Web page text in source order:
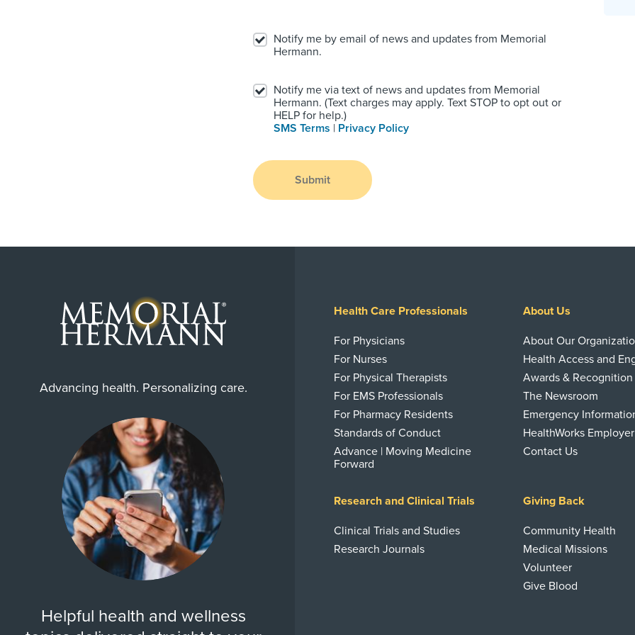
Notify me by email of news and updates from Memorial
Hermann.
Notify me via text of news and updates from Memorial
Hermann. (Text charges may apply. Text STOP to opt out or
HELP for help.)
SMS Terms | Privacy Policy
Submit
Advancing health. Personalizing care.
Helpful health and wellness
Health Care Professionals
For Physicians
For Nurses
For Physical Therapists
For EMS Professionals
For Pharmacy Residents
Standards of Conduct
Advance | Moving Medicine
Forward
About Us
About Our
Health Access and
Awards & Recognition
The Newsroom
Emergency
HealthWorks
Contact Us
Research and Clinical Trials
Clinical Trials and Studies
Research Journals
Giving Back
Community Health
Medical Missions
Volunteer
Give Blood